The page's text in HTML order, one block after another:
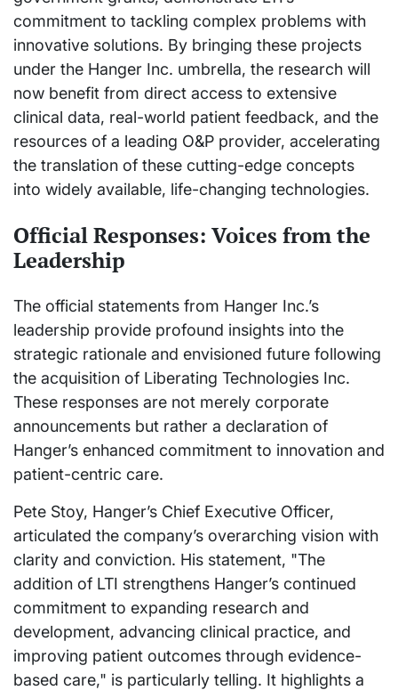
commitment to tackling complex problems with
innovative solutions. By bringing these projects
under the Hanger Inc. umbrella, the research will
now benefit from direct access to extensive
clinical data, real-world patient feedback, and the
resources of a leading O&P provider, accelerating
the translation of these cutting-edge concepts
into widely available, life-changing technologies.
Official Responses: Voices from the
Leadership
The official statements from Hanger Inc.’s
leadership provide profound insights into the
strategic rationale and envisioned future following
the acquisition of Liberating Technologies Inc.
These responses are not merely corporate
announcements but rather a declaration of
Hanger’s enhanced commitment to innovation and
patient-centric care.
Pete Stoy, Hanger’s Chief Executive Officer,
articulated the company’s overarching vision with
clarity and conviction. His statement, "The
addition of LTI strengthens Hanger’s continued
commitment to expanding research and
development, advancing clinical practice, and
improving patient outcomes through evidence-
based care," is particularly telling. It highlights a